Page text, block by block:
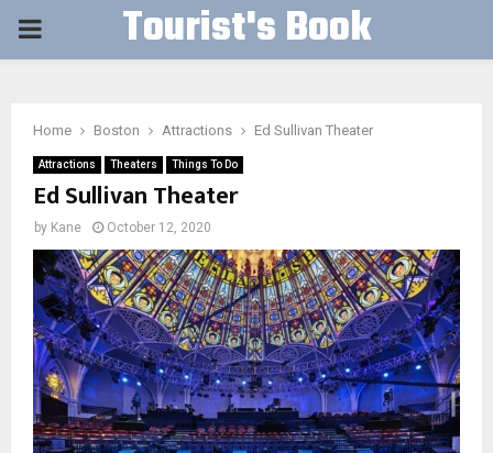
PRIMARY Tourist's Book
Home Boston Attractions Ed Sullivan Theater
Attractions Theaters Things To Do
Ed Sullivan Theater
by Kane October 12, 2020